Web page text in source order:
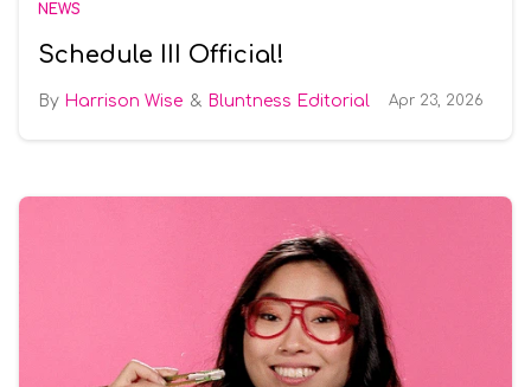
NEWS
Schedule III Official!
Harrison Wise Bluntness Editorial Apr 23, 2026